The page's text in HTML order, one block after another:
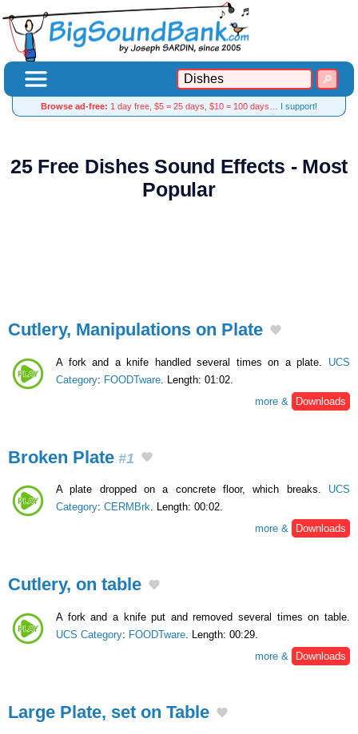
Browse ad-free: 1 day free, $5 = 25 days, $10 = 100 days… I support!
25 Free Dishes Sound Effects - Most
Popular
Cutlery, Manipulations on Plate
A fork and a knife handled several times on a plate. UCS
Category: FOODTware . Length: 01:02.
more &
Downloads
Broken Plate #1
A plate dropped on a concrete floor, which breaks. UCS
Category: CERMBrk. Length: 00:02.
more &
Downloads
Cutlery, on table
A fork and a knife put and removed several times on table.
UCS Category: FOODTware . Length: 00:29.
more &
Downloads
Large Plate, set on Table